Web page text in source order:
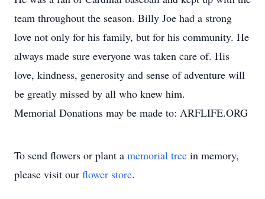
team throughout the season. Billy Joe had a strong
love not only for his family, but for his community. He
always made sure everyone was taken care of. His
love, kindness, generosity and sense of adventure will
be greatly missed by all who knew him.
Memorial Donations may be made to: ARFLIFE.ORG
To send flowers or plant a memorial tree in memory,
please visit our flower store.